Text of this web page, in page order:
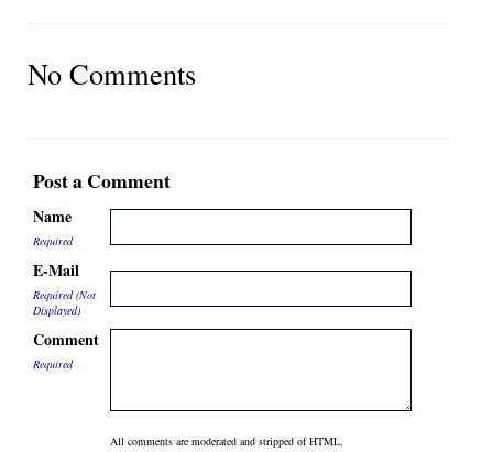
No Comments
Post a Comment
Name
Required
E-Mail
Required (Not
Displayed)
Comment
Required
All comments are moderated and stripped of HTML.